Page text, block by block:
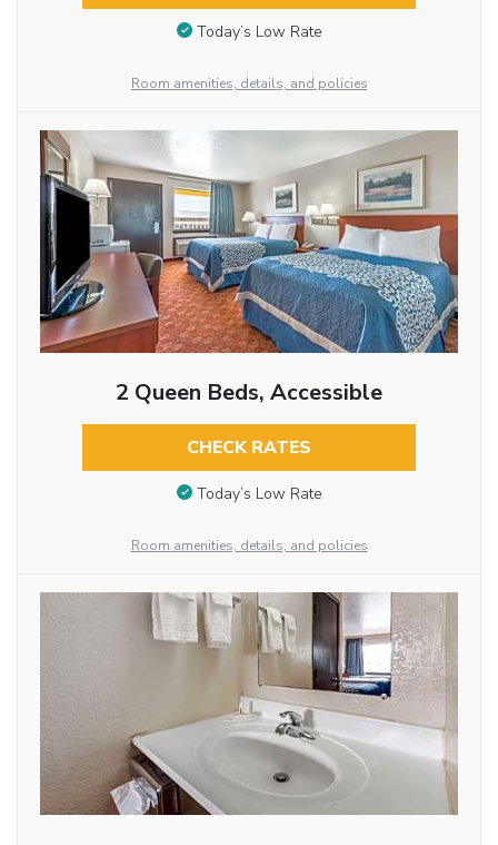
Today’s Low Rate
Room amenities, details, and policies
2 Queen Beds, Accessible
CHECK RATES
Today’s Low Rate
Room amenities, details, and policies